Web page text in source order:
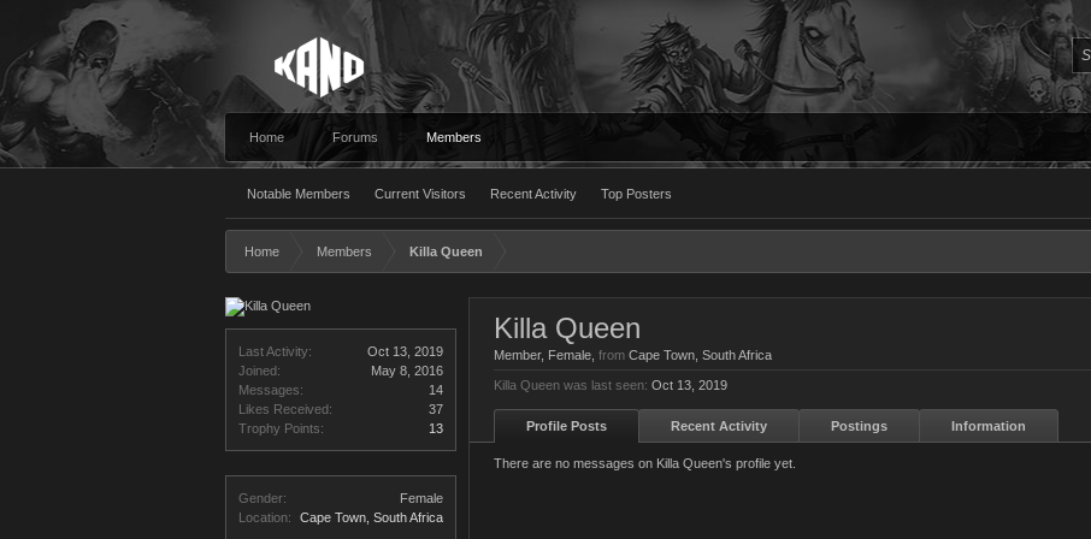
Home Forums Members
Notable Members Current Visitors Recent Activity Top Posters
Home Members Killa Queen
Last Activity:
Oct 13, 2019
Joined:
May 8, 2016
Messages:
14
Likes Received:
37
Trophy Points:
13
Gender:
Female
Location:
Cape Town, South Africa
Killa Queen
Member, Female, from Cape Town, South Africa
Killa Queen was last seen: Oct 13, 2019
Profile Posts Recent Activity Postings Information
There are no messages on Killa Queen's profile yet.